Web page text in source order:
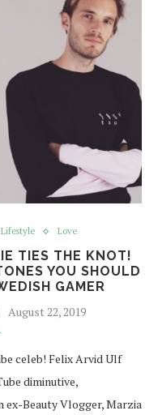
Lifestyle Love
TIES THE KNOT!
YOU SHOULD
GAMER
August 22, 2019
celeb! Felix Arvid Ulf
diminutive,
ex-Beauty Vlogger, Marzia